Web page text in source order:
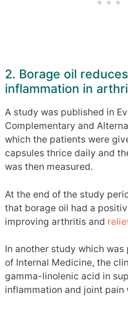
2. Borage oil
inflammation in
A study was published in
Complementary and
which the patients were
capsules thrice daily and
was then measured.
At the end of the study
that borage oil had a
improving arthritis and
In another study which was
of Internal Medicine, the
gamma-linolenic acid in
inflammation and joint pain